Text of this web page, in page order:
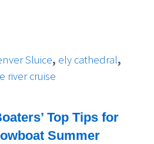
Sluice, ely cathedral,
river cruise
Top Tips for
Summer